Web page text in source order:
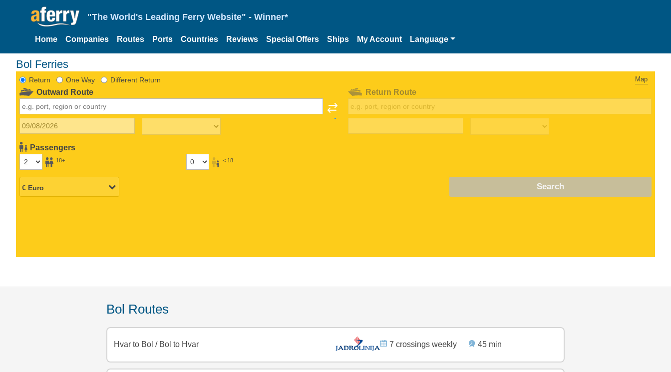
"The World's Leading Ferry Website" - Winner*
Home Companies Routes Ports Countries Reviews Special Offers Ships My Account Language
Bol Ferries
Return One Way Different Return Map
Outward Route
Passengers
18+ < 18
Return Route
Search
Bol Routes
Hvar to Bol /Bol to Hvar 7 crossings weekly 45 min